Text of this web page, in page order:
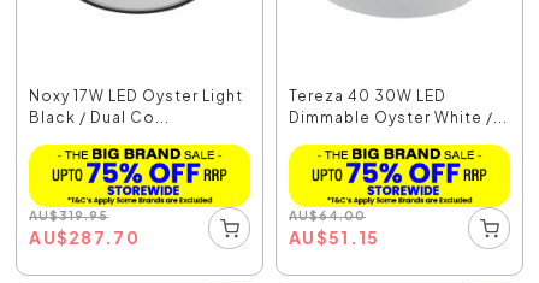
Noxy 17W LED Oyster Light
Black / Dual Co...
AU$319.95
AU$287.70
Tereza 40 30W LED
Dimmable Oyster White /...
AU$64.00
AU$51.15